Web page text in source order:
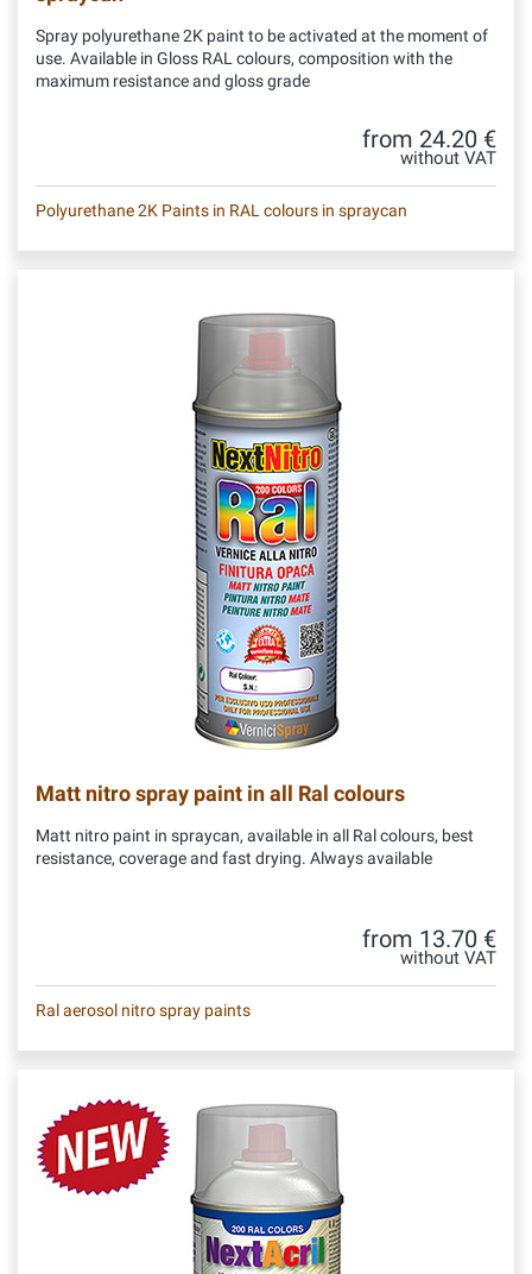
Spray polyurethane 2K paint to be activated at the moment of
use. Available in Gloss RAL colours, composition with the
maximum resistance and gloss grade
from 24.20 €
without VAT
Polyurethane 2K Paints in RAL colours in spraycan
Matt nitro spray paint in all Ral colours
Matt nitro paint in spraycan, available in all Ral colours, best
resistance, coverage and fast drying. Always available
from 13.70 €
without VAT
Ral aerosol nitro spray paints